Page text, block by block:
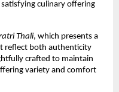
culinary offering
Thali, which presents a
reflect both authenticity
crafted to maintain
variety and comfort